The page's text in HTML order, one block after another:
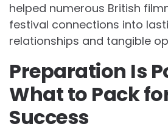
helped numerous British
festival connections into
relationships and tangible
Preparation Is
What to Pack
Success